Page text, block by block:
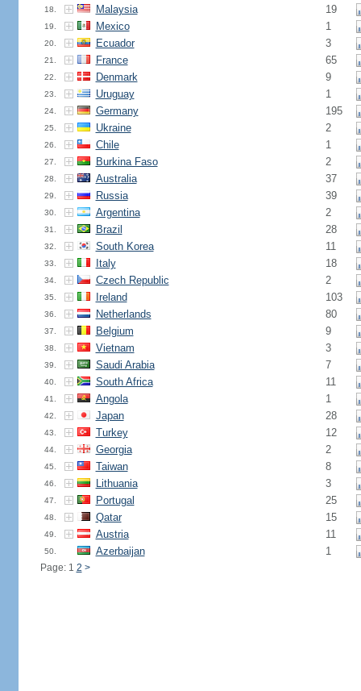
18. Malaysia 19
19. Mexico 1
20. Ecuador 3
21. France 65
22. Denmark 9
23. Uruguay 1
24. Germany 195
25. Ukraine 2
26. Chile 1
27. Burkina Faso 2
28. Australia 37
29. Russia 39
30. Argentina 2
31. Brazil 28
32. South Korea 11
33. Italy 18
34. Czech Republic 2
35. Ireland 103
36. Netherlands 80
37. Belgium 9
38. Vietnam 3
39. Saudi Arabia 7
40. South Africa 11
41. Angola 1
42. Japan 28
43. Turkey 12
44. Georgia 2
45. Taiwan 8
46. Lithuania 3
47. Portugal 25
48. Qatar 15
49. Austria 11
50. Azerbaijan 1
Page: 1 2 >